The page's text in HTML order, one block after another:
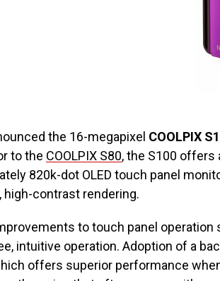
the 16-megapixel COOLPIX
to the COOLPIX S80, the S100 offers
820k-dot OLED touch panel
high-contrast rendering.
to touch panel operation
intuitive operation. Adoption of a
offers superior performance